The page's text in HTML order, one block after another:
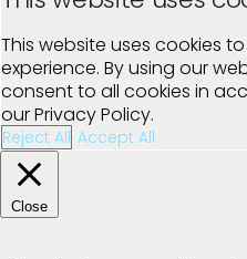
This website uses cookies
experience. By using our
consent to all cookies in
our Privacy Policy.
Reject All Accept All
Close